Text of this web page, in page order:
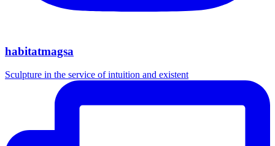
habitatmagsa
Sculpture in the service of intuition and existent